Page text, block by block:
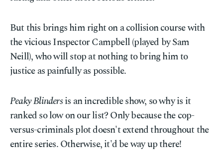
But this brings him right on a collision course with
the vicious Inspector Campbell (played by Sam
Neill), who will stop at nothing to bring him to
justice as painfully as possible.
Peaky Blindersis an incredible show, so why is it
ranked so low on our list? Only because the cop-
versus-criminals plot doesn't extend throughout the
entire series. Otherwise, it'd be way up there!